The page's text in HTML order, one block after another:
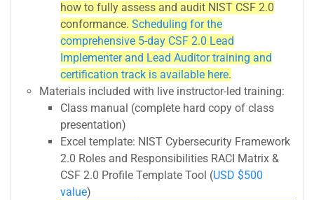
how to fully assess and audit NIST CSF 2.0
conformance. Scheduling for the
comprehensive 5-day CSF 2.0 Lead
Implementer and Lead Auditor training and
certification track is available here.
Materials included with live instructor-led training:
Class manual (complete hard copy of class
presentation)
Excel template: NIST Cybersecurity Framework
2.0 Roles and Responsibilities RACI Matrix &
CSF 2.0 Profile Template Tool (USD $500
value)